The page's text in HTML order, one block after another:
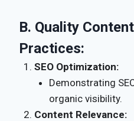
B. Quality
Practices:
SEO Optimization:
Demonstrating
organic visibility.
Content Relevance: